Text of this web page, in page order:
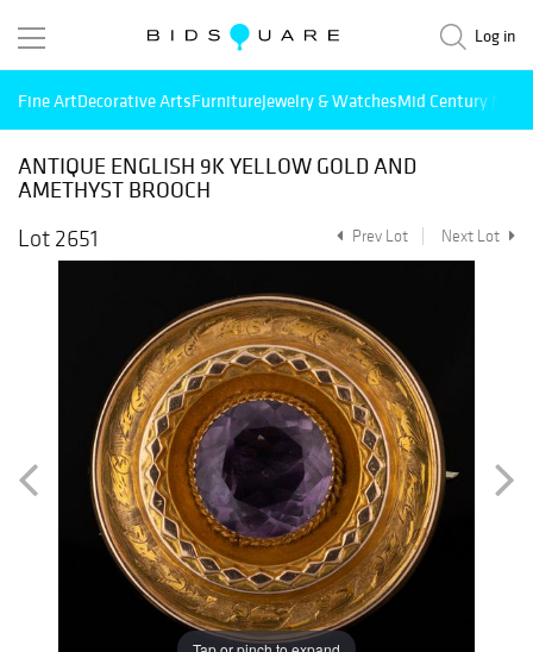
Log in
Fine ArtDecorative ArtsFurnitureJewelry & WatchesMid Century
ANTIQUE ENGLISH 9K YELLOW GOLD AND
AMETHYST BROOCH
Lot 2651
Prev Lot Next Lot